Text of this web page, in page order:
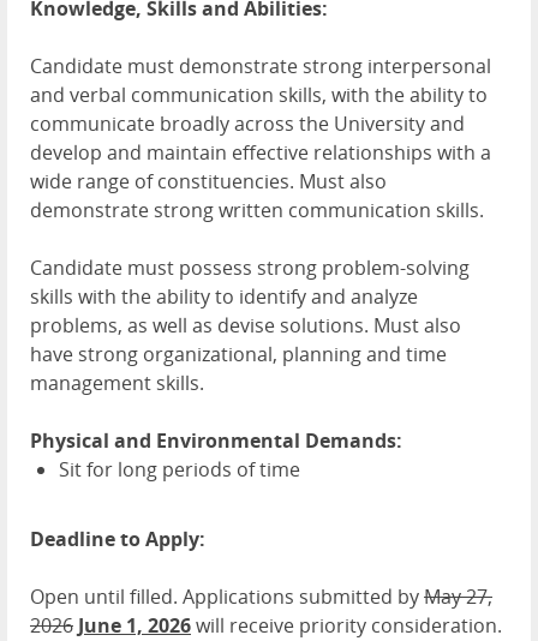
Knowledge, Skills and Abilities:
Candidate must demonstrate strong interpersonal
and verbal communication skills, with the ability to
communicate broadly across the University and
develop and maintain effective relationships with a
wide range of constituencies. Must also
demonstrate strong written communication skills.
Candidate must possess strong problem-solving
skills with the ability to identify and analyze
problems, as well as devise solutions. Must also
have strong organizational, planning and time
management skills.
Physical and Environmental Demands:
Sit for long periods of time
Deadline to Apply:
Open until filled. Applications submitted byMay 27,
2026 June 1, 2026will receive priority consideration.